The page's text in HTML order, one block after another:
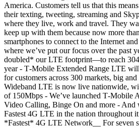
America. Customers tell us that this
their texting, tweeting, streaming and
where they live, work and travel. They
keep up with them because now more
smartphones to connect to the Internet
where we’ve put our focus over the past
doubled* our LTE footprint—to reach
year - T‑Mobile Extended Range LTE
for customers across 300 markets, big
Wideband LTE is now live nationwide,
of 150Mbps - We’ve launched T‑Mobile
Video Calling, Binge On and more - And
Fastest 4G LTE in the nation throughout
*Fastest* 4G LTE Network__ For seven